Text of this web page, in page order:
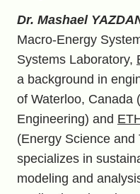
Dr. Mashael
Macro-Energy
Systems Laboratory,
a background in
of Waterloo, Canada
Engineering) and
(Energy Science and
specializes in
modeling and